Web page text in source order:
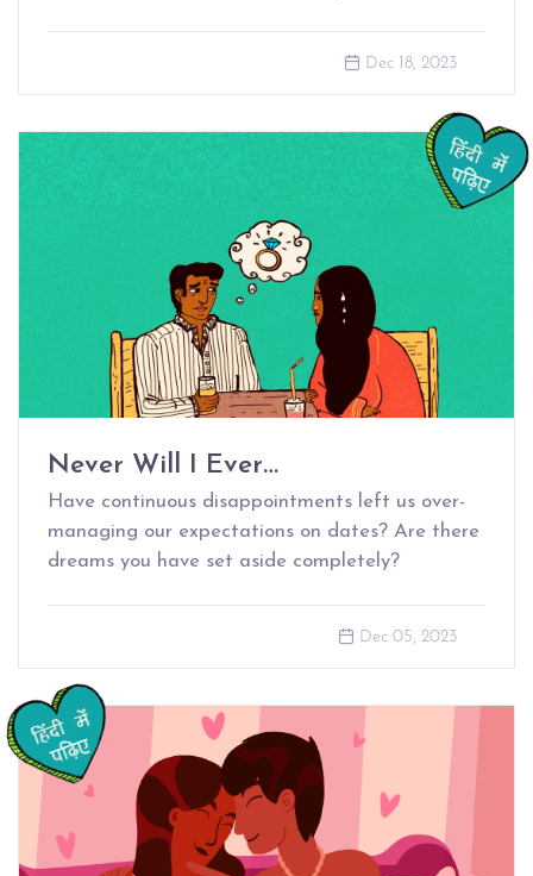
Dec 18, 2023
Never Will I Ever…
Have continuous disappointments left us over-
managing our expectations on dates? Are there
dreams you have set aside completely?
Dec 05, 2023